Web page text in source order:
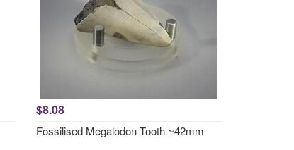
$8.08
Fossilised Megalodon Tooth ~42mm